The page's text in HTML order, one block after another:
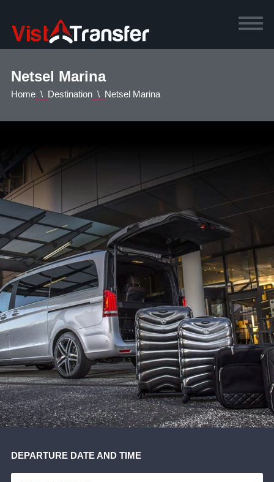
Netsel Marina
Home Destination Netsel Marina
DEPARTURE DATE AND TIME